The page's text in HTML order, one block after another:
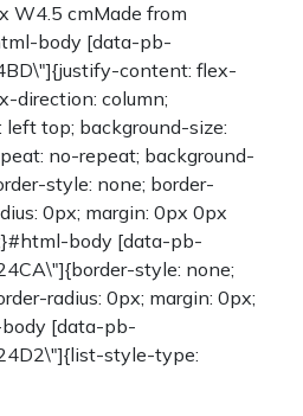
W4.5 cmMade from
body [data-pb-
content: flex-
direction: column;
top; background-size:
no-repeat; background-
style: none; border-
0px; margin: 0px 0px
body [data-pb-
style: none;
radius: 0px; margin: 0px;
[data-pb-
style-type: